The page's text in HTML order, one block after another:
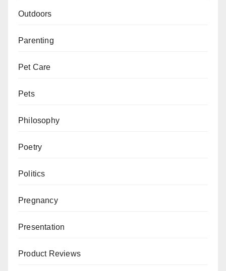
Outdoors
Parenting
Pet Care
Pets
Philosophy
Poetry
Politics
Pregnancy
Presentation
Product Reviews